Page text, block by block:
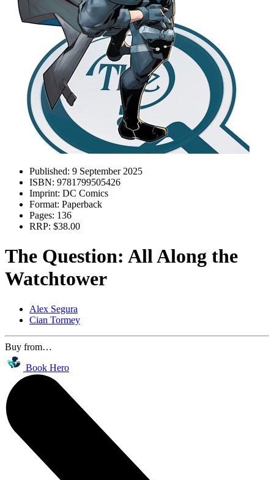
Published: 9 September 2025
ISBN: 9781799505426
Imprint: DC Comics
Format: Paperback
Pages: 136
RRP: $38.00
The Question: All Along the
Watchtower
Alex Segura
Cian Tormey
Buy from…
Book Hero